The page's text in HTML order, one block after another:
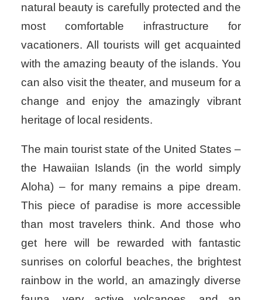
natural beauty is carefully protected and the
most comfortable infrastructure for
vacationers. All tourists will get acquainted
with the amazing beauty of the islands. You
can also visit the theater, and museum for a
change and enjoy the amazingly vibrant
heritage of local residents.
The main tourist state of the United States –
the Hawaiian Islands (in the world simply
Aloha) – for many remains a pipe dream.
This piece of paradise is more accessible
than most travelers think. And those who
get here will be rewarded with fantastic
sunrises on colorful beaches, the brightest
rainbow in the world, an amazingly diverse